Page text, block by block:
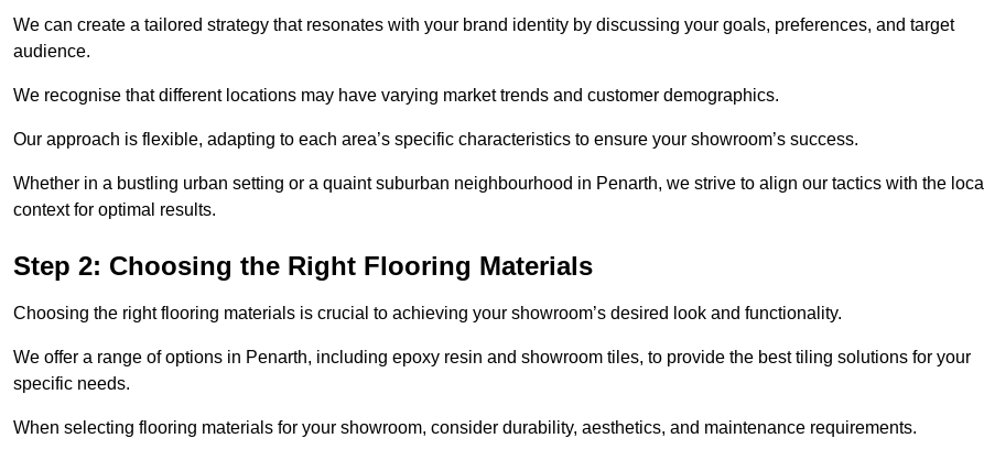
We can create a tailored strategy that resonates with your brand identity by discussing your goals, preferences, and target
audience.
We recognise that different locations may have varying market trends and customer demographics.
Our approach is flexible, adapting to each area’s specific characteristics to ensure your showroom’s success.
Whether in a bustling urban setting or a quaint suburban neighbourhood in Penarth, we strive to align our tactics with the local
context for optimal results.
Step 2: Choosing the Right Flooring Materials
Choosing the right flooring materials is crucial to achieving your showroom’s desired look and functionality.
We offer a range of options in Penarth, including epoxy resin and showroom tiles, to provide the best tiling solutions for your
specific needs.
When selecting flooring materials for your showroom, consider durability, aesthetics, and maintenance requirements.